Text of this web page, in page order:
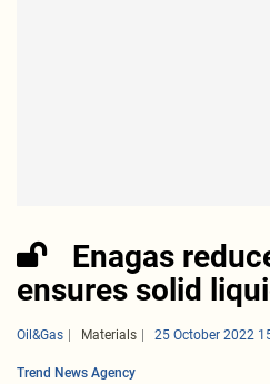
Enagas
ensures solid
Oil&Gas Materials 25 October 2022
Trend News Agency